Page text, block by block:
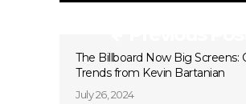
The Billboard Now Big Screens:
Trends from Kevin Bartanian
July 26, 2024